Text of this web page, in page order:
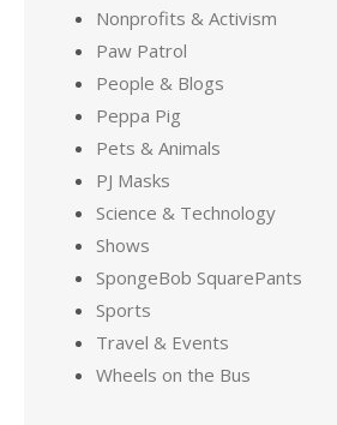
Nonprofits & Activism
Paw Patrol
People & Blogs
Peppa Pig
Pets & Animals
PJ Masks
Science & Technology
Shows
SpongeBob SquarePants
Sports
Travel & Events
Wheels on the Bus